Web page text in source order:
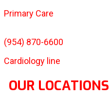
Primary Care
(954) 870-6600
Cardiology line
OUR LOCATIONS